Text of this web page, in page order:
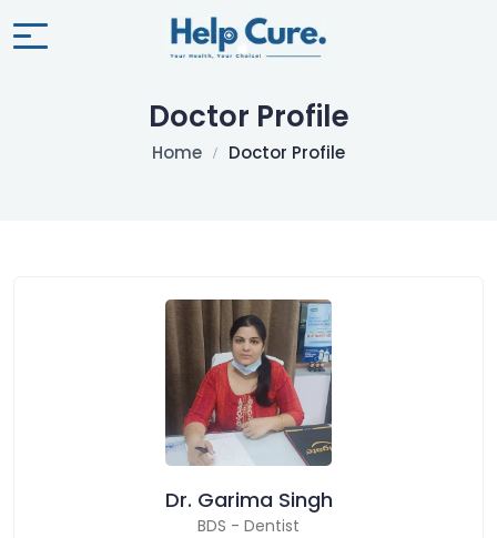
Doctor Profile
Home Doctor Profile
Dr. Garima Singh
BDS - Dentist